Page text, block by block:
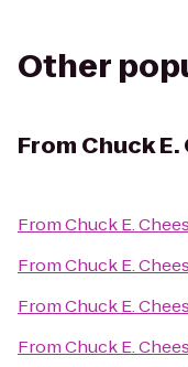
Other
From Chuck
FromChuck E.
FromChuck E.
FromChuck E.
FromChuck E.